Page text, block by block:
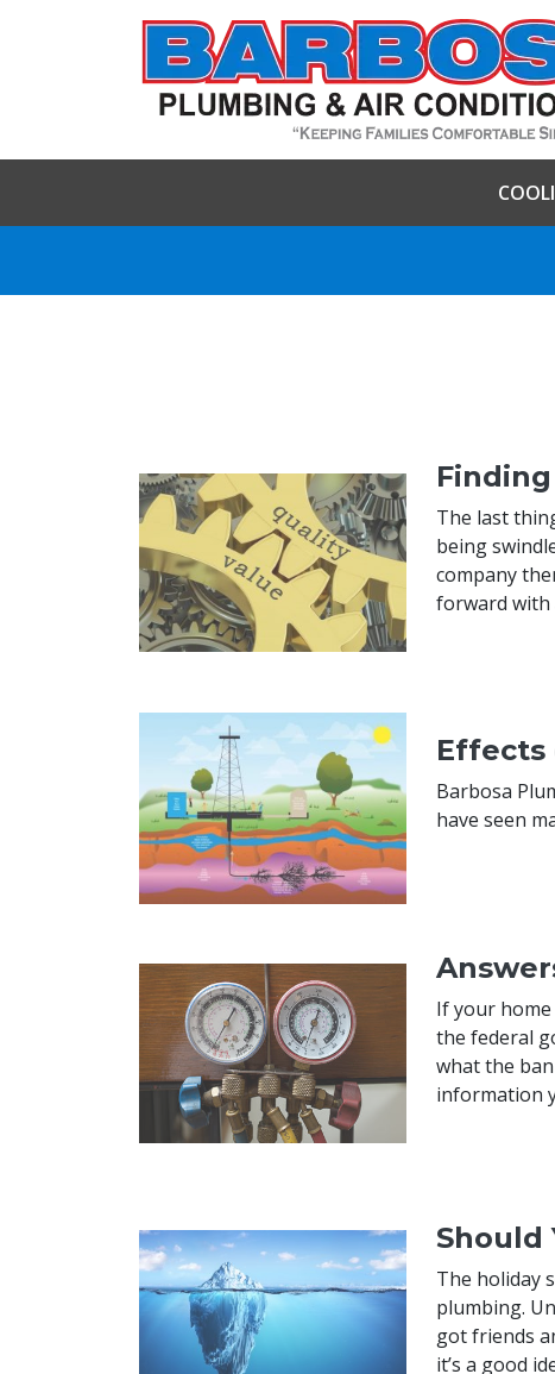
The last
being
company
forward with
Effects
Barbosa
have seen
If your
the federal
what the
information
Should
The holiday
plumbing.
got friends
it’s a good